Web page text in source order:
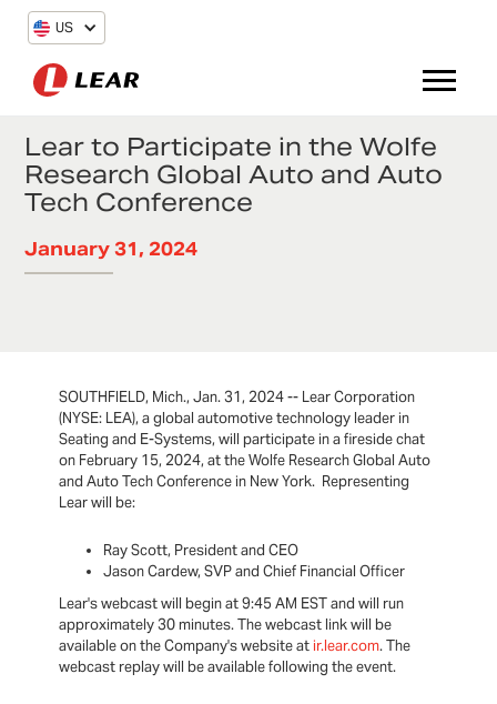
US
Lear to Participate in the Wolfe
Research Global Auto and Auto
Tech Conference
January 31, 2024
SOUTHFIELD, Mich., Jan. 31, 2024 -- Lear Corporation
(NYSE: LEA), a global automotive technology leader in
Seating and E-Systems, will participate in a fireside chat
on February 15, 2024, at the Wolfe Research Global Auto
and Auto Tech Conference in New York. Representing
Lear will be:
Ray Scott, President and CEO
Jason Cardew, SVP and Chief Financial Officer
Lear's webcast will begin at 9:45 AM EST and will run
approximately 30 minutes. The webcast link will be
available on the Company's website at ir.lear.com. The
webcast replay will be available following the event.